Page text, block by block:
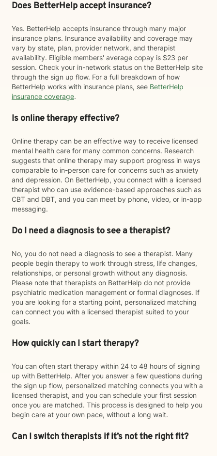
Does BetterHelp accept insurance?
Yes. BetterHelp accepts insurance through many major
insurance plans. Insurance availability and coverage may
vary by state, plan, provider network, and therapist
availability. Eligible members' average copay is $23 per
session. Check your in-network status on the BetterHelp site
through the sign up flow. For a full breakdown of how
BetterHelp works with insurance plans, see BetterHelp
insurance coverage.
Is online therapy effective?
Online therapy can be an effective way to receive licensed
mental health care for many common concerns. Research
suggests that online therapy may support progress in ways
comparable to in-person care for concerns such as anxiety
and depression. On BetterHelp, you connect with a licensed
therapist who can use evidence-based approaches such as
CBT and DBT, and you can meet by phone, video, or in-app
messaging.
Do I need a diagnosis to see a therapist?
No, you do not need a diagnosis to see a therapist. Many
people begin therapy to work through stress, life changes,
relationships, or personal growth without any diagnosis.
Please note that therapists on BetterHelp do not provide
psychiatric medication management or formal diagnoses. If
you are looking for a starting point, personalized matching
can connect you with a licensed therapist suited to your
goals.
How quickly can I start therapy?
You can often start therapy within 24 to 48 hours of signing
up with BetterHelp. After you answer a few questions during
the sign up flow, personalized matching connects you with a
licensed therapist, and you can schedule your first session
once you are matched. This process is designed to help you
begin care at your own pace, without a long wait.
Can I switch therapists if it’s not the right fit?